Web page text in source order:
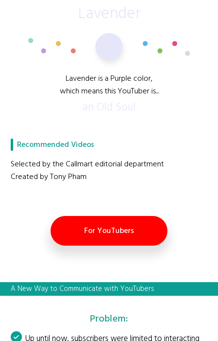
Lavender
Lavender is a Purple color,
which means this YouTuber is...
an Old Soul
Recommended Videos
Selected by the Callmart editorial department
Created by Tony Pham
For YouTubers
A New Way to Communicate with YouTubers
Problem: